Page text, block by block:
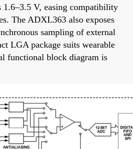
1.6–3.5 V, easing compatibility
The ADXL363 also exposes
sampling of external
LGA package suits wearable
functional block diagram is